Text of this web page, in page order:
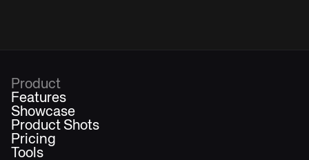
Product
Features
Showcase
Product Shots
Pricing
Tools